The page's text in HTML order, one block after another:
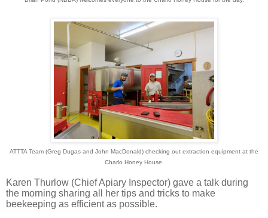
ATTTA Team (Greg Dugas and John MacDonald) checking out extraction equipment at the
Charlo Honey House.
Karen Thurlow (Chief Apiary Inspector) gave a talk during
the morning sharing all her tips and tricks to make
beekeeping as efficient as possible.